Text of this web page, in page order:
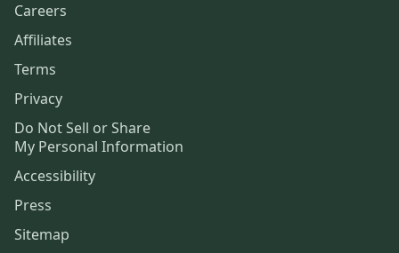
Careers
Affiliates
Terms
Privacy
Do Not Sell or Share
My Personal Information
Accessibility
Press
Sitemap